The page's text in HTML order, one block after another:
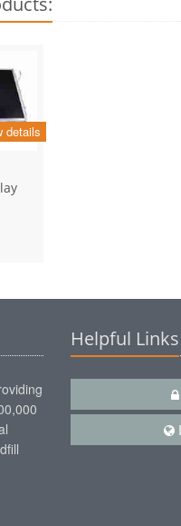
details
Helpful Links